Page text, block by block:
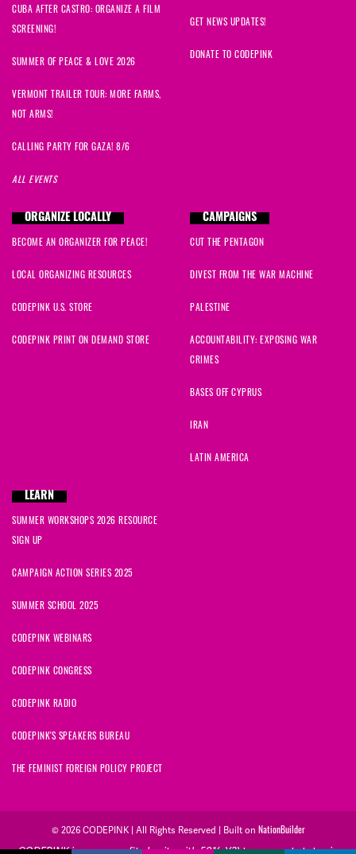
CUBA AFTER CASTRO: ORGANIZE A FILM
SCREENING!
SUMMER OF PEACE & LOVE 2026
VERMONT TRAILER TOUR: MORE FARMS,
NOT ARMS!
CALLING PARTY FOR GAZA! 8/6
ALL EVENTS
GET NEWS UPDATES!
DONATE TO CODEPINK
ORGANIZE LOCALLY
BECOME AN ORGANIZER FOR PEACE!
LOCAL ORGANIZING RESOURCES
CODEPINK U.S. STORE
CODEPINK PRINT ON DEMAND STORE
CAMPAIGNS
CUT THE PENTAGON
DIVEST FROM THE WAR MACHINE
PALESTINE
ACCOUNTABILITY: EXPOSING WAR
CRIMES
BASES OFF CYPRUS
IRAN
LATIN AMERICA
LEARN
SUMMER WORKSHOPS 2026 RESOURCE
SIGN UP
CAMPAIGN ACTION SERIES 2025
SUMMER SCHOOL 2025
CODEPINK WEBINARS
CODEPINK CONGRESS
CODEPINK RADIO
CODEPINK'S SPEAKERS BUREAU
THE FEMINIST FOREIGN POLICY PROJECT
© 2026 CODEPINK | All Rights Reserved | Built on NationBuilder
CODEPINK is a non-profit charity with 501(c)(3) tax exempt status in